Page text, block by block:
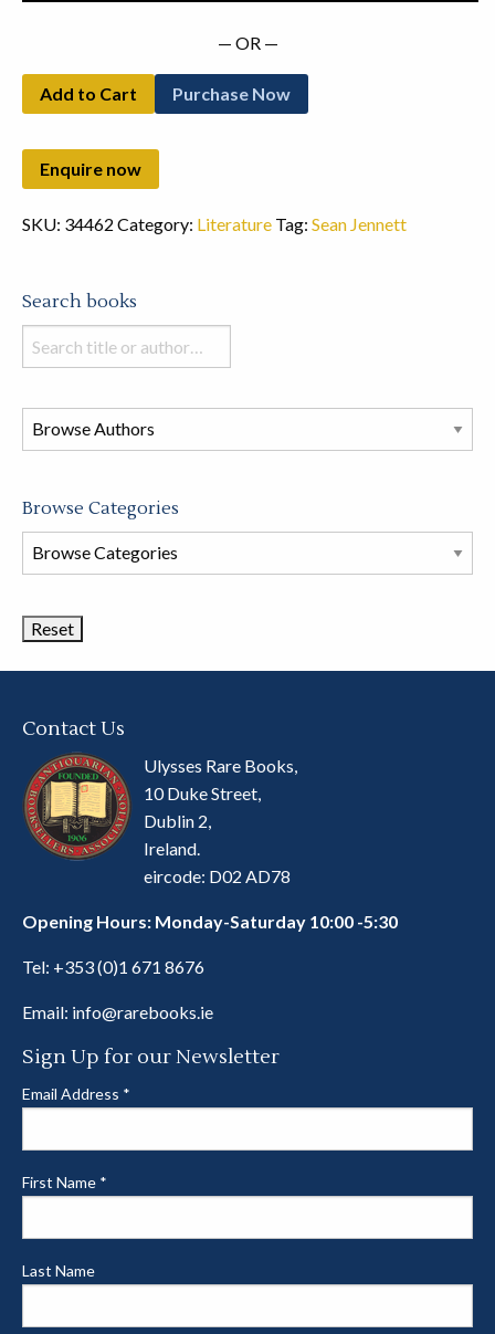
— OR —
Add to Cart Purchase Now
SKU: 34462 Category: Literature Tag: Sean Jennett
Search books
Search
books
this
store
Browse Categories
Browse
Book
Contact Us
Ulysses Rare Books,
10 Duke Street,
Dublin 2,
Ireland.
eircode: D02 AD78
Opening Hours: Monday-Saturday 10:00 -5:30
Tel: +353 (0)1 671 8676
Email: info@rarebooks.ie
Sign Up for our Newsletter
Email Address *
First Name *
Last Name